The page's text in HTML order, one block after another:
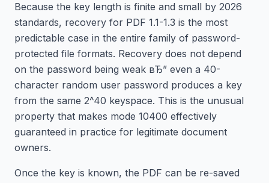
Because the key length is finite and small by 2026
standards, recovery for PDF 1.1-1.3 is the most
predictable case in the entire family of password-
protected file formats. Recovery does not depend
on the password being weak вЂ” even a 40-
character random user password produces a key
from the same 2^40 keyspace. This is the unusual
property that makes mode 10400 effectively
guaranteed in practice for legitimate document
owners.
Once the key is known, the PDF can be re-saved